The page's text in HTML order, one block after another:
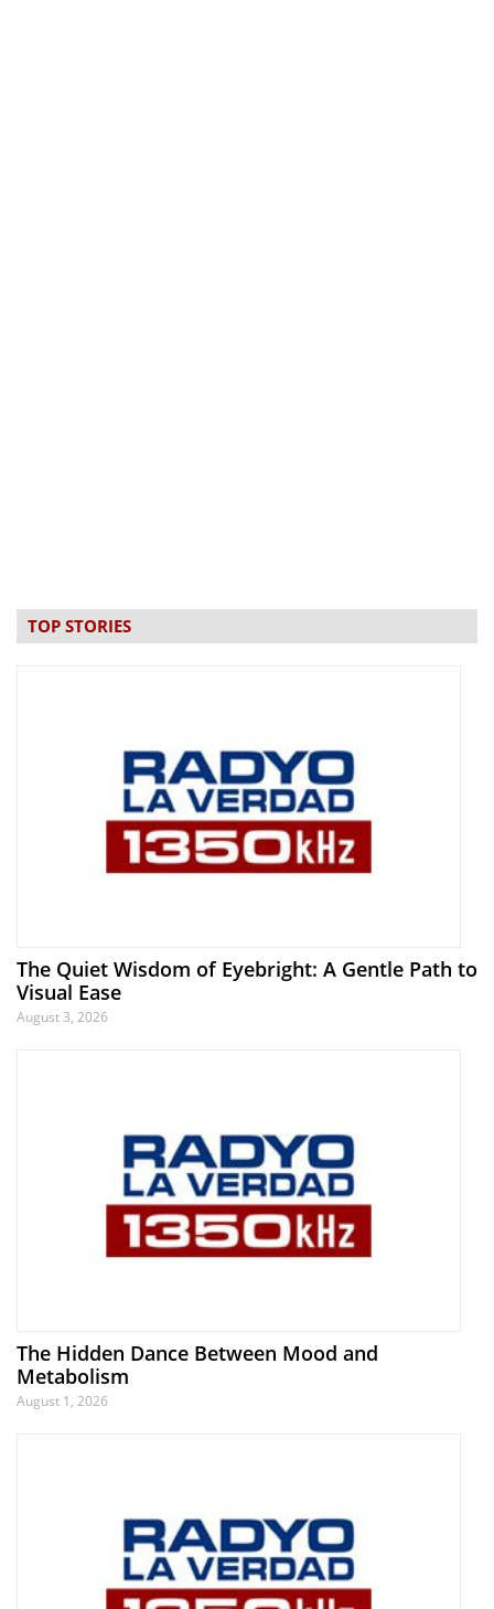
TOP STORIES
The Quiet Wisdom of Eyebright: A Gentle Path to
Visual Ease
August 3, 2026
The Hidden Dance Between Mood and
Metabolism
August 1, 2026